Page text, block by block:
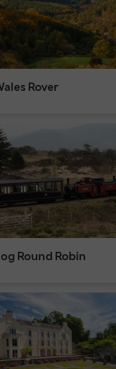
Rover
Round Robin